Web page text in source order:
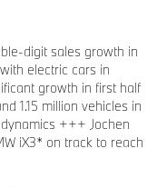
digit sales growth in
electric cars in
growth in first half
1.15 million vehicles in
+++ Jochen
iX3* on track to reach